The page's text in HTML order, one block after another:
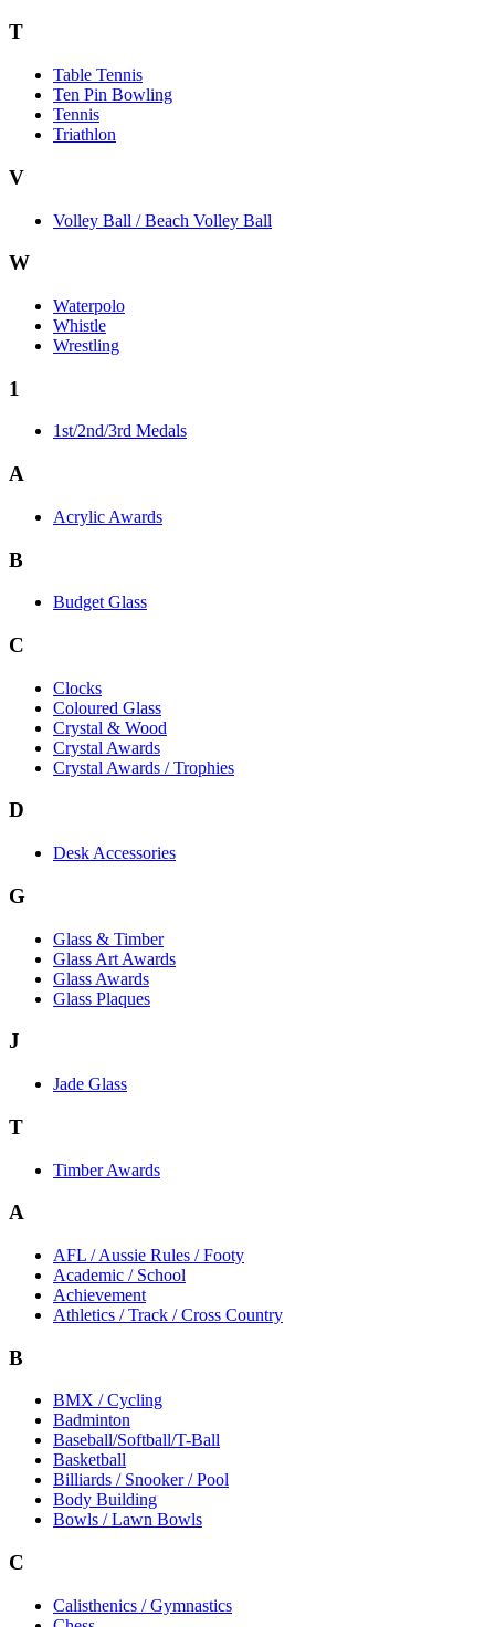
T
Table Tennis
Ten Pin Bowling
Tennis
Triathlon
V
Volley Ball / Beach Volley Ball
W
Waterpolo
Whistle
Wrestling
1
1st/2nd/3rd Medals
A
Acrylic Awards
B
Budget Glass
C
Clocks
Coloured Glass
Crystal & Wood
Crystal Awards
Crystal Awards / Trophies
D
Desk Accessories
G
Glass & Timber
Glass Art Awards
Glass Awards
Glass Plaques
J
Jade Glass
T
Timber Awards
A
AFL / Aussie Rules / Footy
Academic / School
Achievement
Athletics / Track / Cross Country
B
BMX / Cycling
Badminton
Baseball/Softball/T-Ball
Basketball
Billiards / Snooker / Pool
Body Building
Bowls / Lawn Bowls
C
Calisthenics / Gymnastics